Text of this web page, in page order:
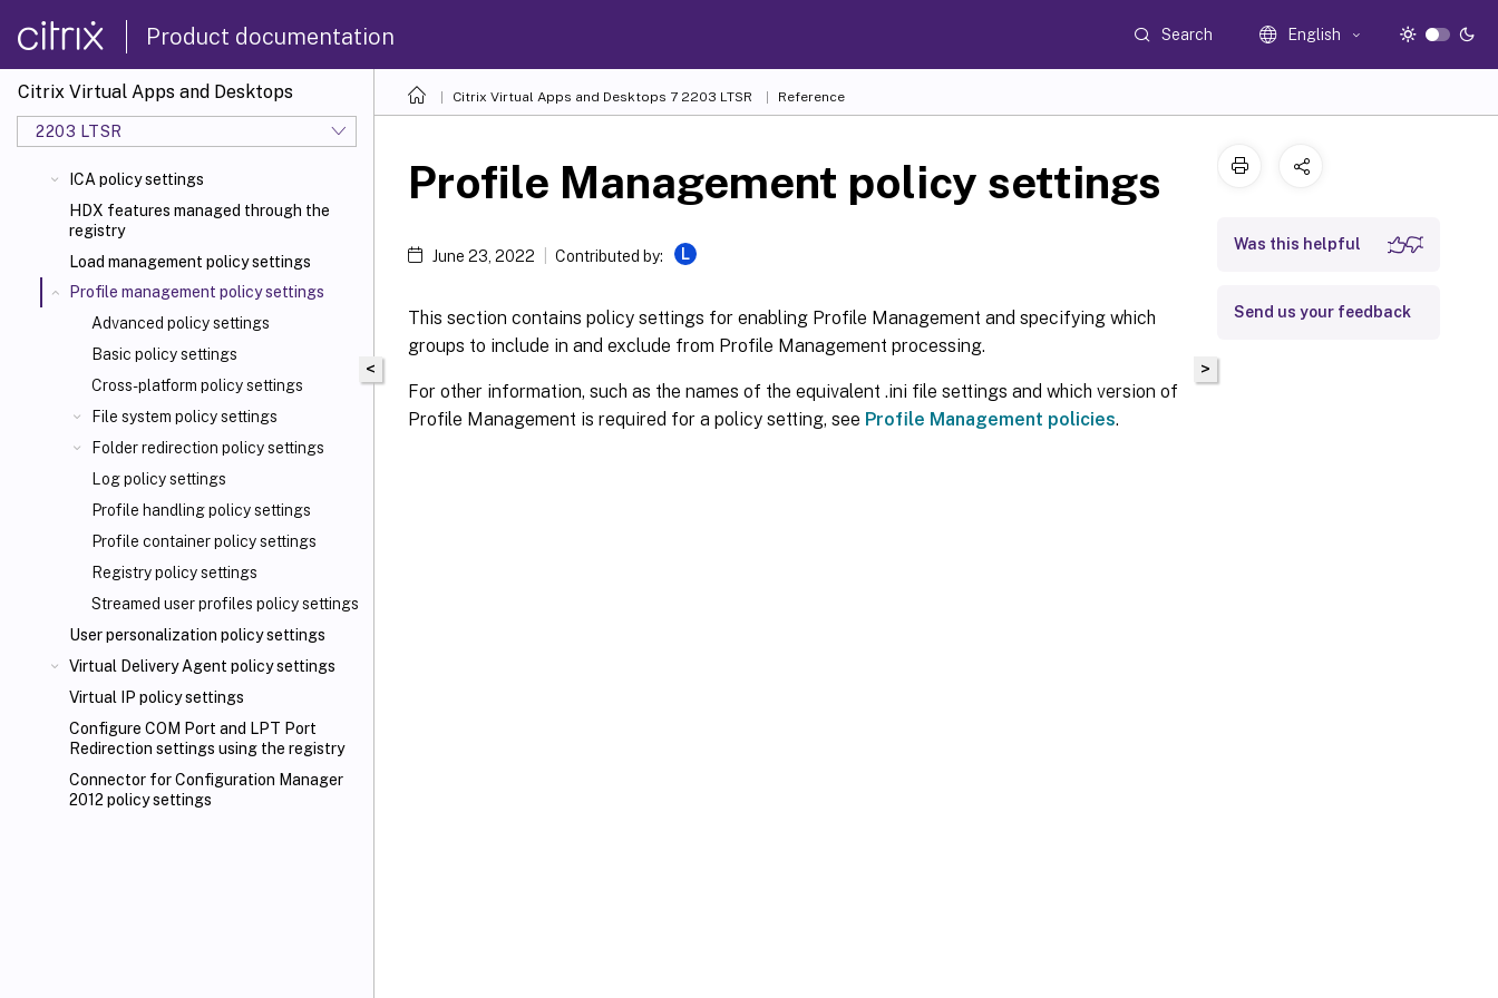
Product documentation Search English
Citrix Virtual Apps and Desktops
2203 LTSR
ICA policy settings
HDX features managed through the
registry
Load management policy settings
Profile management policy settings
Advanced policy settings
Basic policy settings
Cross-platform policy settings
File system policy settings
Folder redirection policy settings
Log policy settings
Profile handling policy settings
Profile container policy settings
Registry policy settings
Streamed user profiles policy settings
User personalization policy settings
Virtual Delivery Agent policy settings
Virtual IP policy settings
Configure COM Port and LPT Port
Redirection settings using the registry
Connector for Configuration Manager
2012 policy settings
Citrix Virtual Apps and Desktops 7 2203 LTSR Reference
<
Profile Management policy settings
June 23, 2022 Contributed by: L
This section contains policy settings for enabling Profile Management and specifying which
groups to include in and exclude from Profile Management processing.
For other information, such as the names of the equivalent .ini file settings and which version of
Profile Management is required for a policy setting, see Profile Management policies.
>
Was this helpful
Send us your feedback